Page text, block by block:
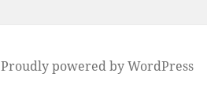
Proudly powered by WordPress